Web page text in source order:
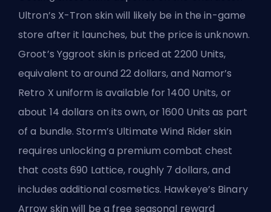
Ultron’s X-Tron skin will likely be in the in-game
store after it launches, but the price is unknown.
Groot’s Yggroot skin is priced at 2200 Units,
equivalent to around 22 dollars, and Namor’s
Retro X uniform is available for 1400 Units, or
about 14 dollars on its own, or 1600 Units as part
of a bundle. Storm’s Ultimate Wind Rider skin
requires unlocking a premium combat chest
that costs 690 Lattice, roughly 7 dollars, and
includes additional cosmetics. Hawkeye’s Binary
Arrow skin will be a free seasonal reward